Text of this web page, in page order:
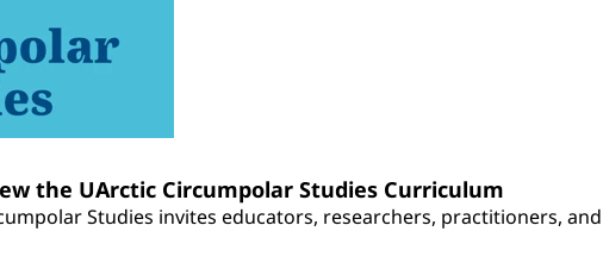
the UArctic Circumpolar Studies Curriculum
Studies invites educators, researchers, practitioners,